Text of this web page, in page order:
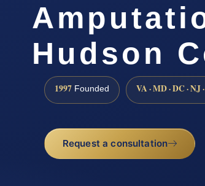
Hudson
1997 Founded VA · MD · DC · NJ
Request a consultation